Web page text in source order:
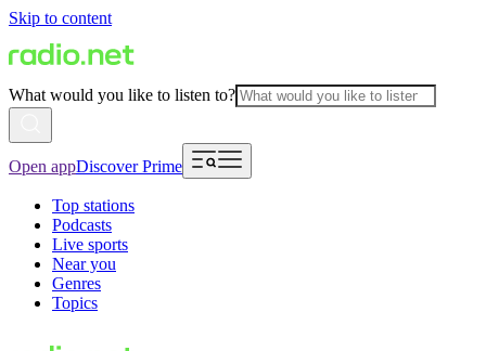
Skip to content
What would you like to listen to?
Open appDiscover Prime
Top stations
Podcasts
Live sports
Near you
Genres
Topics